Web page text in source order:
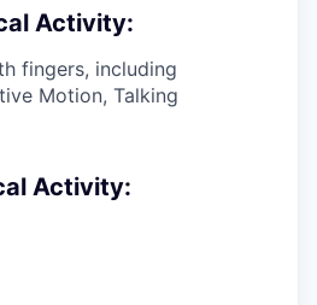
Activity:
fingers, including
Motion, Talking
Activity: